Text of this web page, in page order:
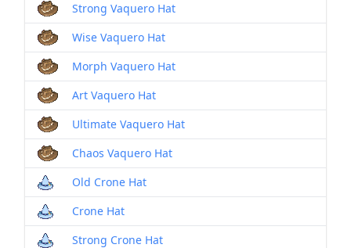
Strong Vaquero Hat
Wise Vaquero Hat
Morph Vaquero Hat
Art Vaquero Hat
Ultimate Vaquero Hat
Chaos Vaquero Hat
Old Crone Hat
Crone Hat
Strong Crone Hat